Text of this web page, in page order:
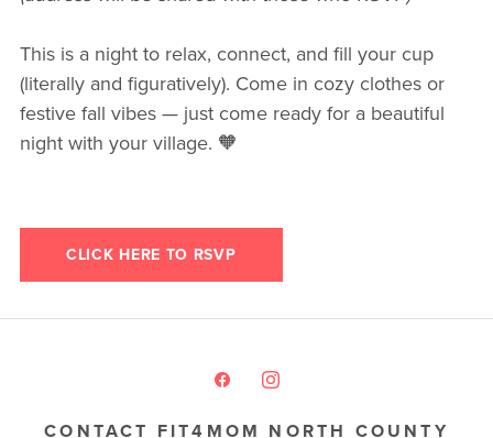
This is a night to relax, connect, and fill your cup
(literally and figuratively). Come in cozy clothes or
festive fall vibes — just come ready for a beautiful
night with your village. 🧡
CLICK HERE TO RSVP
CONTACT FIT4MOM NORTH COUNTY